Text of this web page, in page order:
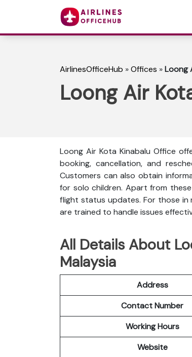
AirlinesOfficeHub »Offices »Loong
Loong Air
Loong Air Kota Kinabalu Office
booking, cancellation, and
Customers can also obtain
for solo children. Apart from
flight status updates. For those in
are trained to handle issues
All Details About
Malaysia
Address
Contact Number
Working Hours
Website